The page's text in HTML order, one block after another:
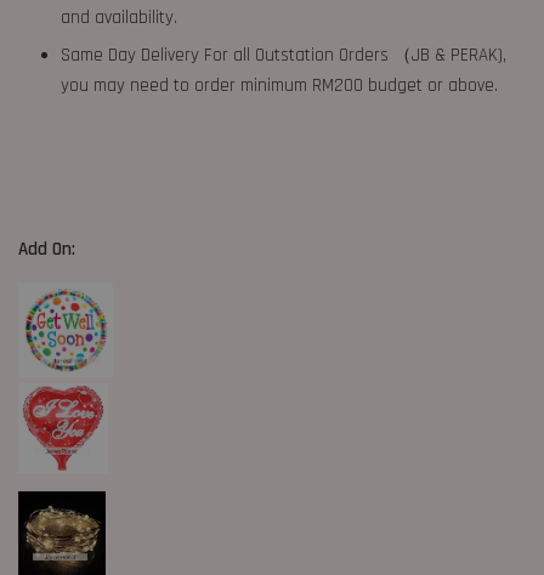
and availability.
Same Day Delivery For all Outstation Orders （JB & PERAK),
you may need to order minimum RM200 budget or above.
Add On: